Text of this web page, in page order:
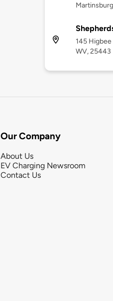
145
WV, 25443
Our Company
About Us
EV Charging Newsroom
Contact Us